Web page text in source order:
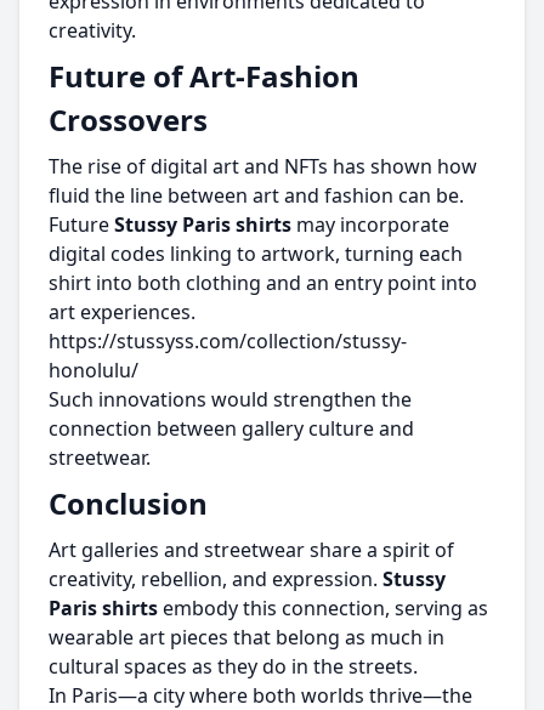
creativity.
Future of Art-Fashion
Crossovers
The rise of digital art and NFTs has shown how
fluid the line between art and fashion can be.
FutureStussy Paris shirts may incorporate
digital codes linking to artwork, turning each
shirt into both clothing and an entry point into
art experiences.
https://stussyss.com/collection/stussy-
honolulu/
Such innovations would strengthen the
connection between gallery culture and
streetwear.
Conclusion
Art galleries and streetwear share a spirit of
creativity, rebellion, and expression. Stussy
Paris shirtsembody this connection, serving as
wearable art pieces that belong as much in
cultural spaces as they do in the streets.
In Paris—a city where both worlds thrive—the